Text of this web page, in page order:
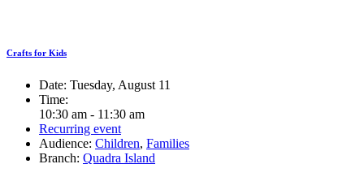
Crafts for Kids
Date: Tuesday, August 11
Time:
10:30 am - 11:30 am
Recurring event
Audience: Children, Families
Branch: Quadra Island